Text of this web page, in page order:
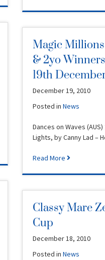
Magic
& 2yo
19th
December 19, 2010
Posted in News
Dances on Waves
Lights, by Canny Lad –
Read More
Classy Mare
Cup
December 18, 2010
Posted in News